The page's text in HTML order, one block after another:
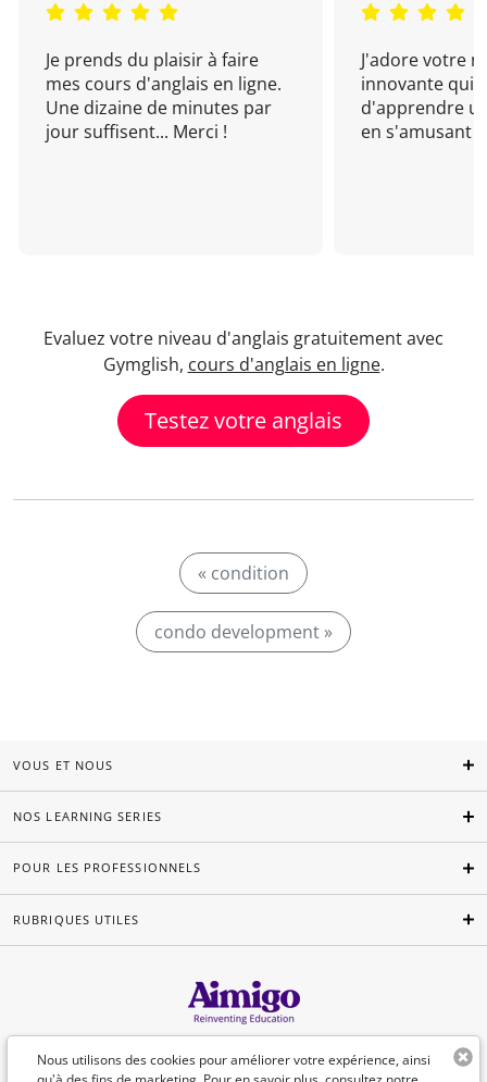
Je prends du plaisir à faire
mes cours d'anglais en ligne.
Une dizaine de minutes par
jour suffisent... Merci !
J'adore votre
innovante qui
d'apprendre
en s'amusant !
Evaluez votre niveau d'anglais gratuitement avec
Gymglish, cours d'anglais en ligne.
Testez votre anglais
« condition
condo development »
Nous utilisons des cookies pour améliorer votre expérience, ainsi
VOUS ET NOUS
NOS LEARNING SERIES
POUR LES PROFESSIONNELS
RUBRIQUES UTILES
Français